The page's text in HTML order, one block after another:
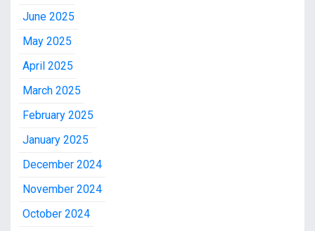
June 2025
May 2025
April 2025
March 2025
February 2025
January 2025
December 2024
November 2024
October 2024